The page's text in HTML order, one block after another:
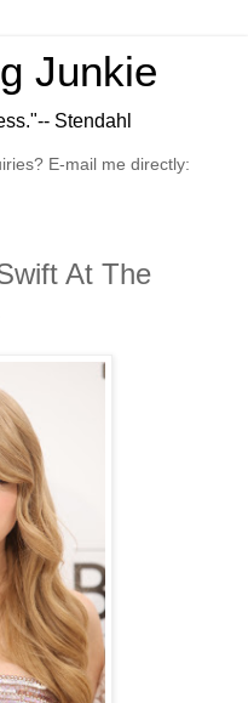
Junkie
Stendahl
E-mail me directly:
At The